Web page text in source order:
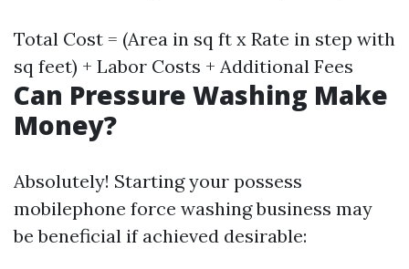
Total Cost = (Area in sq ft x Rate in step with
sq feet) + Labor Costs + Additional Fees
Can Pressure Washing Make
Money?
Absolutely! Starting your possess
mobilephone force washing business may
be beneficial if achieved desirable: